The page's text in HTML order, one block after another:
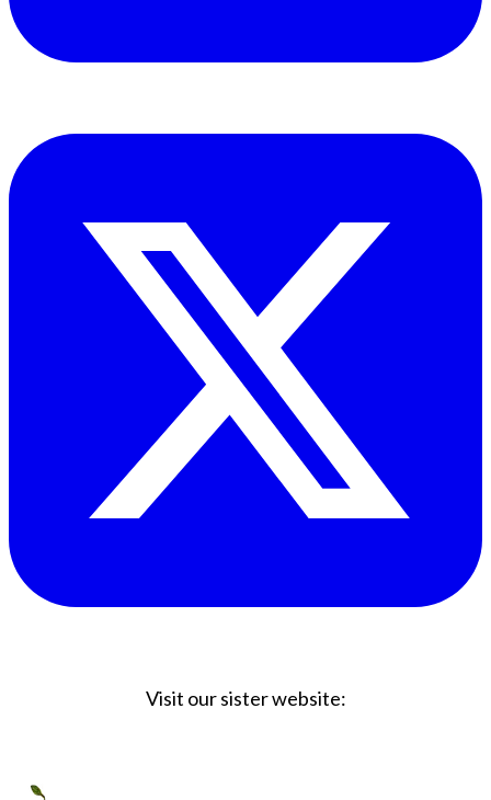
Visit our sister website: